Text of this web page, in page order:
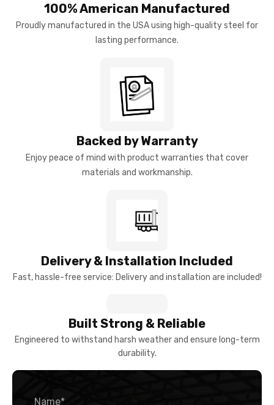
100% American Manufactured
Proudly manufactured in the USA using high-quality steel for
lasting performance.
Backed by Warranty
Enjoy peace of mind with product warranties that cover
materials and workmanship.
Delivery & Installation Included
Fast, hassle-free service: Delivery and installation are included!
Built Strong & Reliable
Engineered to withstand harsh weather and ensure long-term
durability.